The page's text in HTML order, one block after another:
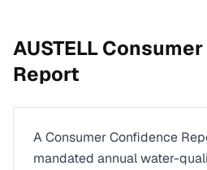
AUSTELL
Report
A Consumer Confidence
mandated annual water-